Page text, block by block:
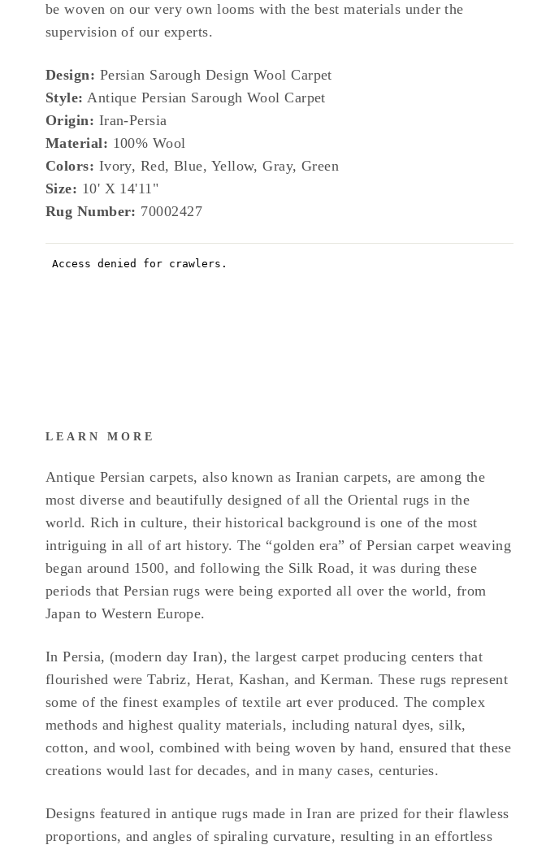
be woven on our very own looms with the best materials under the
supervision of our experts.
Design: Persian Sarough Design Wool Carpet
Style: Antique Persian Sarough Wool Carpet
Origin: Iran-Persia
Material: 100% Wool
Colors: Ivory, Red, Blue, Yellow, Gray, Green
Size: 10' X 14'11"
Rug Number: 70002427
LEARN MORE
Antique Persian carpets, also known as Iranian carpets, are among the
most diverse and beautifully designed of all the Oriental rugs in the
world. Rich in culture, their historical background is one of the most
intriguing in all of art history. The “golden era” of Persian carpet weaving
began around 1500, and following the Silk Road, it was during these
periods that Persian rugs were being exported all over the world, from
Japan to Western Europe.
In Persia, (modern day Iran), the largest carpet producing centers that
flourished were Tabriz, Herat, Kashan, and Kerman. These rugs represent
some of the finest examples of textile art ever produced. The complex
methods and highest quality materials, including natural dyes, silk,
cotton, and wool, combined with being woven by hand, ensured that these
creations would last for decades, and in many cases, centuries.
Designs featured in antique rugs made in Iran are prized for their flawless
proportions, and angles of spiraling curvature, resulting in an effortless